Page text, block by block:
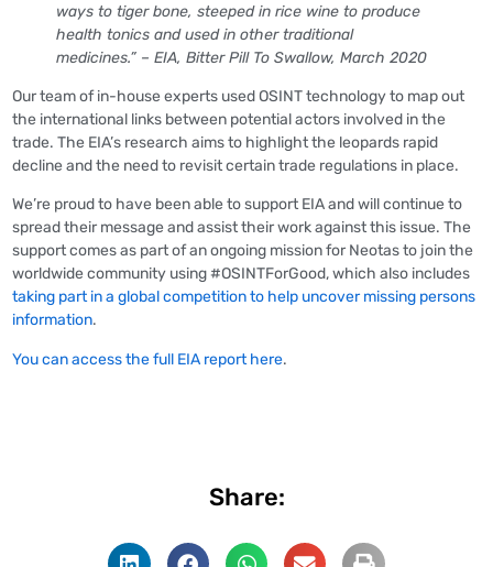
ways to tiger bone, steeped in rice wine to produce
health tonics and used in other traditional
medicines.” – EIA, Bitter Pill To Swallow, March 2020
Our team of in-house experts used OSINT technology to map out
the international links between potential actors involved in the
trade. The EIA’s research aims to highlight the leopards rapid
decline and the need to revisit certain trade regulations in place.
We’re proud to have been able to support EIA and will continue to
spread their message and assist their work against this issue. The
support comes as part of an ongoing mission for Neotas to join the
worldwide community using #OSINTForGood, which also includes
taking part in a global competition to help uncover missing persons
information.
You can access the full EIA report here.
Share: